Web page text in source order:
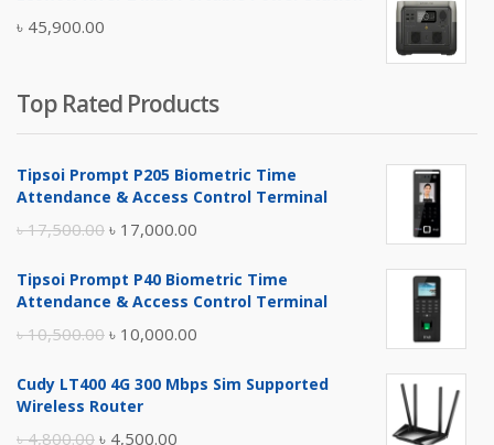
was:
৳ 5,400.00.
is:
৳ 45,900.00
Top Rated Products
Tipsoi Prompt P205 Biometric Time
Attendance & Access Control Terminal
৳17,500.00 Original
was:
৳ 17,000.00
is:
Tipsoi Prompt P40 Biometric Time
Attendance & Access Control Terminal
৳10,500.00 Original
was:
৳ 10,000.00
is:
Cudy LT400 4G 300 Mbps Sim Supported
Wireless Router
৳4,800.00 Original
৳ 4,500.00